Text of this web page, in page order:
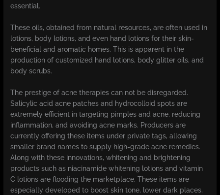
essential.
These oils, obtained from natural resources, are often used in
lotions, body lotions, and even hand lotions for their skin-
beneficial and aromatic homes. This is apparent in the
production of customized hand lotions, body glitter oils, and
body scrubs.
The prestige of acne therapies can not be disregarded.
Salicylic acid acne patches and hydrocolloid spots are
extremely efficient in targeting pimples and acne, reducing
inflammation, and avoiding acne marks. Producers are
currently offering these items under private tags, allowing
smaller brand names to supply high-grade acne remedies.
Along with these innovations, whitening and brightening
products such as niacinamide whitening lotions and vitamin
C lotions are flooding the marketplace. These items are
especially developed to boost skin tone, lower dark places,